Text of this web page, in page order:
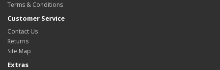
Terms & Conditions
Customer Service
Contact Us
Returns
Site Map
Extras